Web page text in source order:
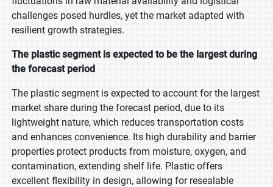
challenges posed hurdles, yet the market adapted with
resilient growth strategies.
The plastic segment is expected to be the largest during
the forecast period
The plastic segment is expected to account for the largest
market share during the forecast period, due to its
lightweight nature, which reduces transportation costs
and enhances convenience. Its high durability and barrier
properties protect products from moisture, oxygen, and
contamination, extending shelf life. Plastic offers
excellent flexibility in design, allowing for resealable